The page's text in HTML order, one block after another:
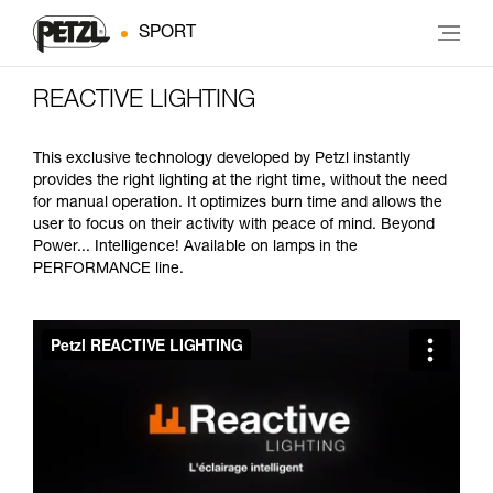
SPORT
REACTIVE LIGHTING
This exclusive technology developed by Petzl instantly
provides the right lighting at the right time, without the need
for manual operation. It optimizes burn time and allows the
user to focus on their activity with peace of mind. Beyond
Power... Intelligence! Available on lamps in the
PERFORMANCE line.